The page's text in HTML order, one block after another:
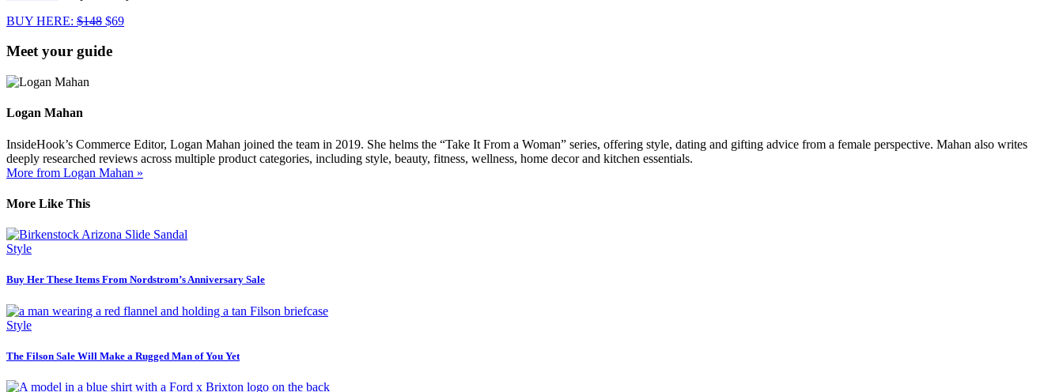
BUY HERE: $148 $69
Meet your guide
Logan Mahan
InsideHook’s Commerce Editor, Logan Mahan joined the team in 2019. She helms the “Take It From a Woman” series, offering style, dating and gifting advice from a female perspective. Mahan also writes
deeply researched reviews across multiple product categories, including style, beauty, fitness, wellness, home decor and kitchen essentials.
More from Logan Mahan »
More Like This
Style
Buy Her These Items From Nordstrom’s Anniversary Sale
Style
The Filson Sale Will Make a Rugged Man of You Yet